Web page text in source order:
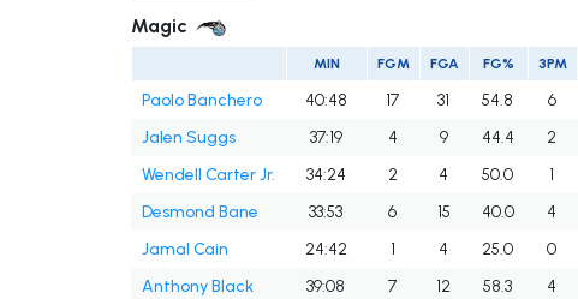
Magic
MIN FGM FGA FG% 3PM
Paolo Banchero 40:48 17 31 54.8 6
Jalen Suggs
37:19 4 9 44.4 2
Wendell Carter Jr.
34:24 2 4 50.0 1
Desmond Bane
33:53 6 15 40.0 4
Jamal Cain
24:42 1 4 25.0 0
Anthony Black
39:08 7 12 58.3 4